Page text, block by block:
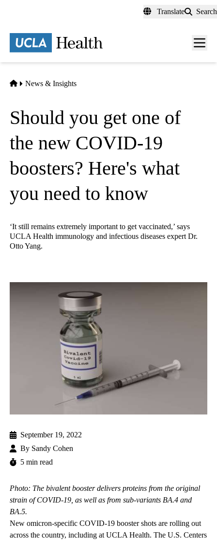
content
Translate Search
Menu
Home
News & Insights
Should you get one of
the new COVID-19
boosters? Here's what
you need to know
‘It still remains extremely important to get vaccinated,’ says
UCLA Health immunology and infectious diseases expert Dr.
Otto Yang.
September 19, 2022
By Sandy Cohen
5 min read
Photo: The bivalent booster delivers proteins from the original
strain of COVID-19, as well as from sub-variants BA.4 and
BA.5.
New omicron-specific COVID-19 booster shots are rolling out
across the country, including at UCLA Health. The U.S. Centers